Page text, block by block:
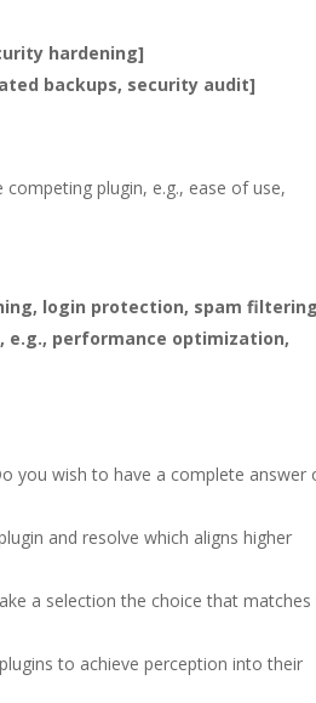
hardening]
backups, security audit]
plugin, e.g., ease of use,
login protection, spam
performance optimization,
you wish to have a complete answer
and resolve which aligns higher
a selection the choice that
to achieve perception into their